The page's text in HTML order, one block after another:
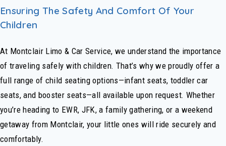
Ensuring The Safety And Comfort Of Your
Children
At Montclair Limo & Car Service, we understand the importance
of traveling safely with children. That’s why we proudly offer a
full range of child seating options—infant seats, toddler car
seats, and booster seats—all available upon request. Whether
you’re heading to EWR, JFK, a family gathering, or a weekend
getaway from Montclair, your little ones will ride securely and
comfortably.